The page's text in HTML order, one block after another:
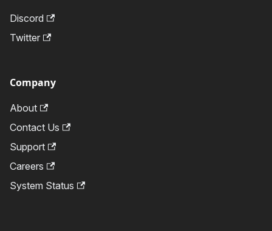
Discord
Twitter
Company
About
Contact Us
Support
Careers
System Status